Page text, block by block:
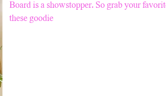
& Brunch
Board is a showstopper. So grab your
these goodie